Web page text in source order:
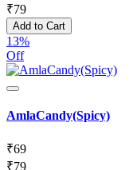
₹79
Add to Cart
13%
Off
AmlaCandy(Spicy)
₹69
₹79